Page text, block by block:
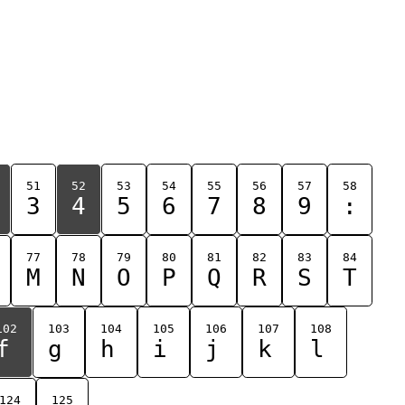
51
3
52
4
53
5
54
6
55
7
56
8
57
9
58
:
77
M
78
N
79
O
80
P
81
Q
82
R
83
S
84
T
103
g
104
h
105
i
106
j
107
k
108
l
124 125